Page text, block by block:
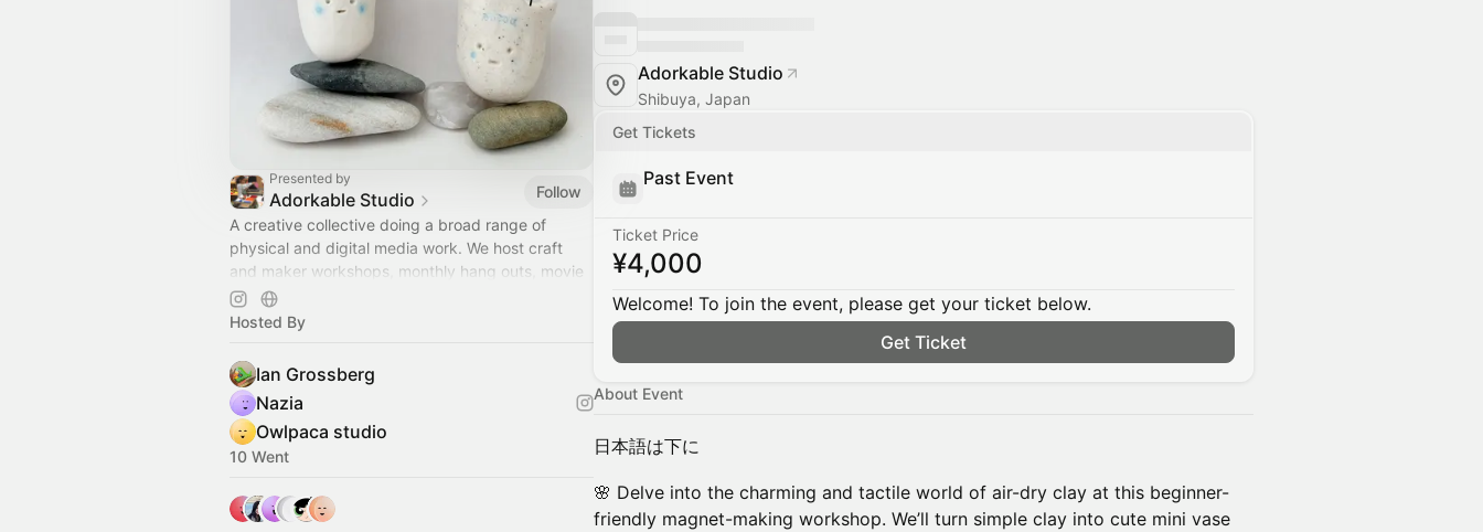
Presented by
Adorkable Studio
Follow
A creative collective doing a broad range of
physical and digital media work. We host craft
and maker workshops, monthly hang outs, movie
nights and other unique events.
Hosted By
Ian Grossberg
Nazia
Owlpaca studio
10 Went
Adorkable Studio
Shibuya, Japan
Get Tickets
Past Event
Ticket Price
¥4,000
Welcome! To join the event, please get your ticket below.
Get Ticket
About Event
日本語は下に
🌸 Delve into the charming and tactile world of air-dry clay at this beginner-
friendly magnet-making workshop. We’ll turn simple clay into cute mini vase